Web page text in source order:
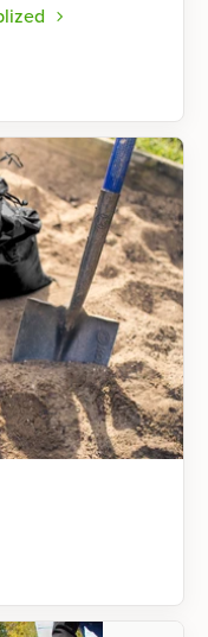
Shop now
Shop now